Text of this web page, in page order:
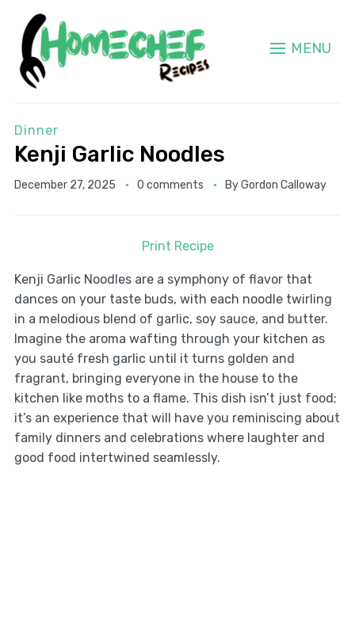
MENU
Dinner
Kenji Garlic Noodles
December 27, 2025 0 comments ByGordon Calloway
Print Recipe
Kenji Garlic Noodles are a symphony of flavor that
dances on your taste buds, with each noodle twirling
in a melodious blend of garlic, soy sauce, and butter.
Imagine the aroma wafting through your kitchen as
you sauté fresh garlic until it turns golden and
fragrant, bringing everyone in the house to the
kitchen like moths to a flame. This dish isn’t just food;
it’s an experience that will have you reminiscing about
family dinners and celebrations where laughter and
good food intertwined seamlessly.